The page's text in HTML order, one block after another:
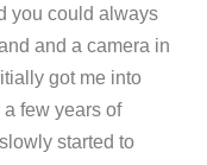
you could always
and a camera in
got me into
few years of
started to